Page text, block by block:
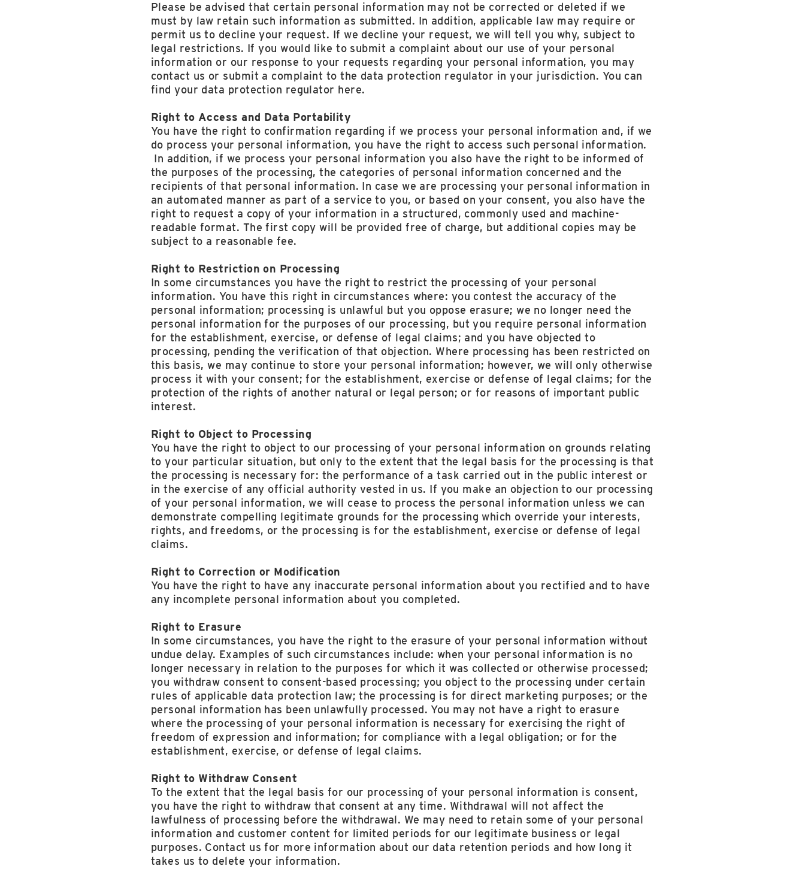
Please be advised that certain personal information may not be corrected or deleted if we
must by law retain such information as submitted. In addition, applicable law may require or
permit us to decline your request. If we decline your request, we will tell you why, subject to
legal restrictions. If you would like to submit a complaint about our use of your personal
information or our response to your requests regarding your personal information, you may
contact us or submit a complaint to the data protection regulator in your jurisdiction. You can
find your data protection regulator here.
Right to Access and Data Portability
You have the right to confirmation regarding if we process your personal information and, if we
do process your personal information, you have the right to access such personal information.
In addition, if we process your personal information you also have the right to be informed of
the purposes of the processing, the categories of personal information concerned and the
recipients of that personal information. In case we are processing your personal information in
an automated manner as part of a service to you, or based on your consent, you also have the
right to request a copy of your information in a structured, commonly used and machine-
readable format. The first copy will be provided free of charge, but additional copies may be
subject to a reasonable fee.
Right to Restriction on Processing
In some circumstances you have the right to restrict the processing of your personal
information. You have this right in circumstances where: you contest the accuracy of the
personal information; processing is unlawful but you oppose erasure; we no longer need the
personal information for the purposes of our processing, but you require personal information
for the establishment, exercise, or defense of legal claims; and you have objected to
processing, pending the verification of that objection. Where processing has been restricted on
this basis, we may continue to store your personal information; however, we will only otherwise
process it with your consent; for the establishment, exercise or defense of legal claims; for the
protection of the rights of another natural or legal person; or for reasons of important public
interest.
Right to Object to Processing
You have the right to object to our processing of your personal information on grounds relating
to your particular situation, but only to the extent that the legal basis for the processing is that
the processing is necessary for: the performance of a task carried out in the public interest or
in the exercise of any official authority vested in us. If you make an objection to our processing
of your personal information, we will cease to process the personal information unless we can
demonstrate compelling legitimate grounds for the processing which override your interests,
rights, and freedoms, or the processing is for the establishment, exercise or defense of legal
claims.
Right to Correction or Modification
You have the right to have any inaccurate personal information about you rectified and to have
any incomplete personal information about you completed.
Right to Erasure
In some circumstances, you have the right to the erasure of your personal information without
undue delay. Examples of such circumstances include: when your personal information is no
longer necessary in relation to the purposes for which it was collected or otherwise processed;
you withdraw consent to consent-based processing; you object to the processing under certain
rules of applicable data protection law; the processing is for direct marketing purposes; or the
personal information has been unlawfully processed. You may not have a right to erasure
where the processing of your personal information is necessary for exercising the right of
freedom of expression and information; for compliance with a legal obligation; or for the
establishment, exercise, or defense of legal claims.
Right to Withdraw Consent
To the extent that the legal basis for our processing of your personal information is consent,
you have the right to withdraw that consent at any time. Withdrawal will not affect the
lawfulness of processing before the withdrawal. We may need to retain some of your personal
information and customer content for limited periods for our legitimate business or legal
purposes. Contact us for more information about our data retention periods and how long it
takes us to delete your information.